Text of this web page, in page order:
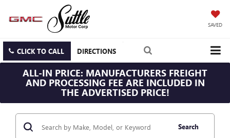
SAVED
CLICK TO CALL DIRECTIONS
ALL-IN PRICE: MANUFACTURERS FREIGHT
AND PROCESSING FEE ARE INCLUDED IN
THE ADVERTISED PRICE!
Search